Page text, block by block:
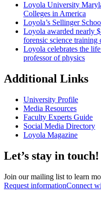
Loyola University
Colleges in America
Loyola’s Sellinger
Loyola awarded nearly
forensic science training
Loyola celebrates the
professor of physics
Additional Links
University Profile
Media Resources
Faculty Experts Guide
Social Media Directory
Loyola Magazine
Let’s stay in touch!
Join our mailing list to learn
Request informationConnect